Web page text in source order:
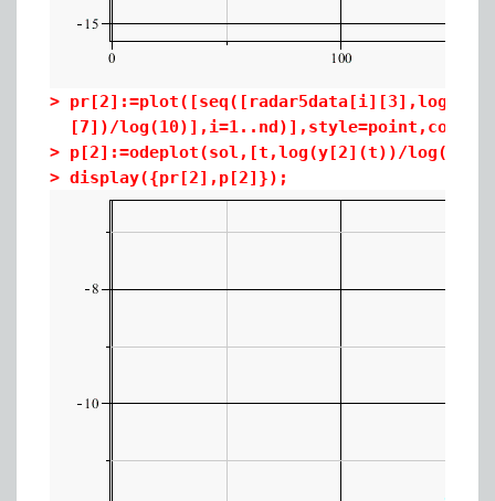
>
[7])/
> p[2]:=odeplot(sol,[t,log(y[2](t))/
> display({pr[2],p[2]});